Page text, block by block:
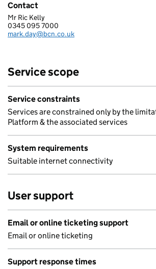
Contact
BCN GROUP LTD.
Mr Ric Kelly
Telephone:
0345 095 7000
Email:
mark.day@bcn.co.uk
Service scope
Service constraints
Services are constrained only by the
Platform & the associated services
System requirements
Suitable internet connectivity
User support
Email or online ticketing support
Email or online ticketing
Support response times